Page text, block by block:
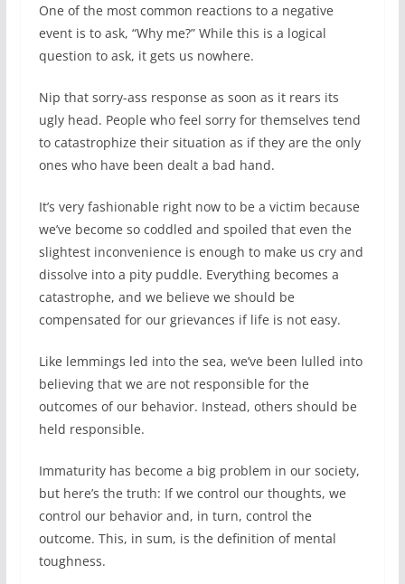
One of the most common reactions to a negative
event is to ask, “Why me?” While this is a logical
question to ask, it gets us nowhere.
Nip that sorry-ass response as soon as it rears its
ugly head. People who feel sorry for themselves tend
to catastrophize their situation as if they are the only
ones who have been dealt a bad hand.
It’s very fashionable right now to be a victim because
we’ve become so coddled and spoiled that even the
slightest inconvenience is enough to make us cry and
dissolve into a pity puddle. Everything becomes a
catastrophe, and we believe we should be
compensated for our grievances if life is not easy.
Like lemmings led into the sea, we’ve been lulled into
believing that we are not responsible for the
outcomes of our behavior. Instead, others should be
held responsible.
Immaturity has become a big problem in our society,
but here’s the truth: If we control our thoughts, we
control our behavior and, in turn, control the
outcome. This, in sum, is the definition of mental
toughness.